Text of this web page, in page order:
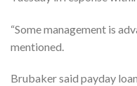
“Some management is
mentioned.
Brubaker said payday